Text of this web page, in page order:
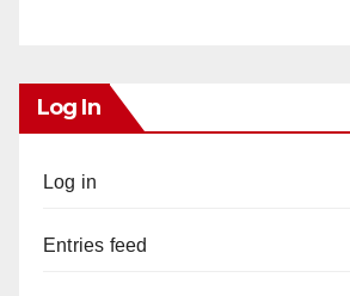
Log In
Log in
Entries feed